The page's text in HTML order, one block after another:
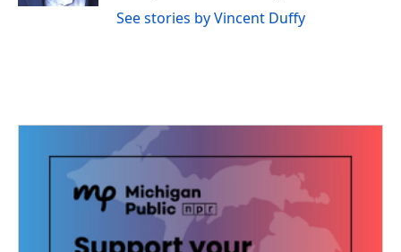
See stories by Vincent Duffy